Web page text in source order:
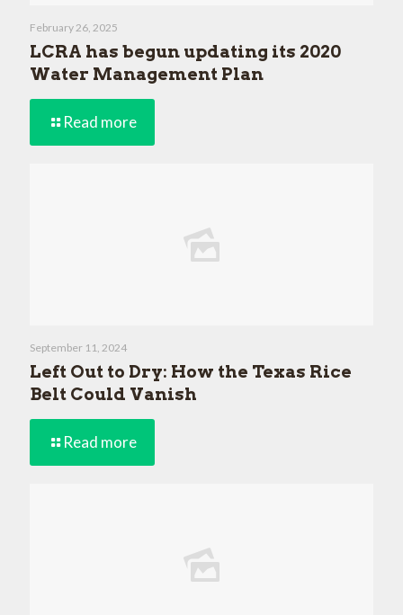
February 26, 2025
LCRA has begun updating its 2020
Water Management Plan
Read more
September 11, 2024
Left Out to Dry: How the Texas Rice
Belt Could Vanish
Read more